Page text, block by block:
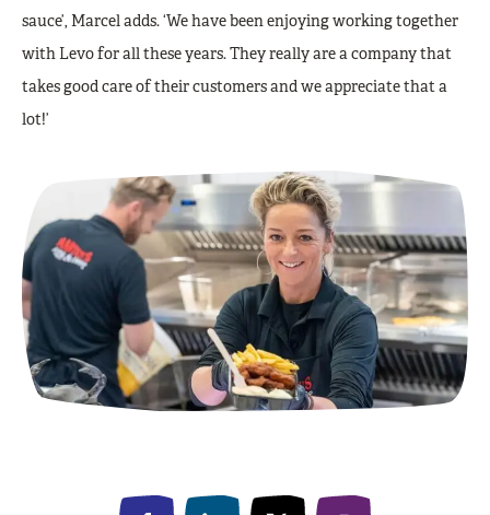
sauce’, Marcel adds. ‘We have been enjoying working together
with Levo for all these years. They really are a company that
takes good care of their customers and we appreciate that a
lot!’